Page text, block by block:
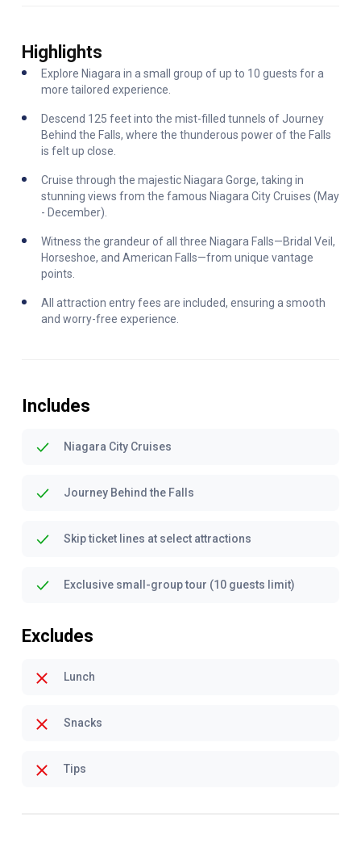
Highlights
Explore Niagara in a small group of up to 10 guests for a
more tailored experience.
Descend 125 feet into the mist-filled tunnels of Journey
Behind the Falls, where the thunderous power of the Falls
is felt up close.
Cruise through the majestic Niagara Gorge, taking in
stunning views from the famous Niagara City Cruises (May
- December).
Witness the grandeur of all three Niagara Falls—Bridal Veil,
Horseshoe, and American Falls—from unique vantage
points.
All attraction entry fees are included, ensuring a smooth
and worry-free experience.
Includes
Niagara City Cruises
Journey Behind the Falls
Skip ticket lines at select attractions
Exclusive small-group tour (10 guests limit)
Excludes
Lunch
Snacks
Tips